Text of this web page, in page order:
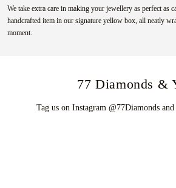
We take extra care in making your jewellery as perfect as
handcrafted item in our signature yellow box, all neatly
moment.
77 Diamonds &
Tag us on Instagram @77Diamonds